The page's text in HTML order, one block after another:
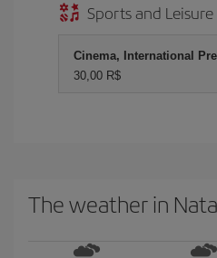
Sports and Leisure
Cinema, International
30,00 R$
The weather in